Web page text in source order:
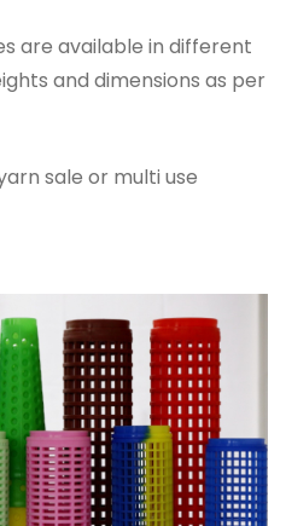
are available in different
and dimensions as per
sale or multi use